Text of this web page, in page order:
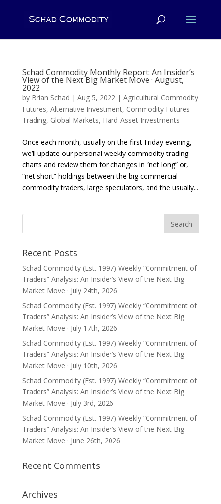
Schad Commodity Monthly Report: An Insider’s
View of the Next Big Market Move · August,
2022
by Brian Schad | Aug 5, 2022| Agricultural Commodity
Futures, Alternative Investment, Commodity Futures
Trading, Global Markets, Hard-Asset Investments
Once each month, usually on the first Friday evening,
we’ll update our personal weekly commodity trading
charts and review them for changes in “net long” or,
“net short” holdings between the big commercial
commodity traders, large speculators, and the usually...
Recent Posts
Schad Commodity (Est. 1997) Weekly “Commitment of
Traders” Analysis: An Insider’s View of the Next Big
Market Move · July 24th, 2026
Schad Commodity (Est. 1997) Weekly “Commitment of
Traders” Analysis: An Insider’s View of the Next Big
Market Move · July 17th, 2026
Schad Commodity (Est. 1997) Weekly “Commitment of
Traders” Analysis: An Insider’s View of the Next Big
Market Move · July 10th, 2026
Schad Commodity (Est. 1997) Weekly “Commitment of
Traders” Analysis: An Insider’s View of the Next Big
Market Move · July 3rd, 2026
Schad Commodity (Est. 1997) Weekly “Commitment of
Traders” Analysis: An Insider’s View of the Next Big
Market Move · June 26th, 2026
Recent Comments
Archives